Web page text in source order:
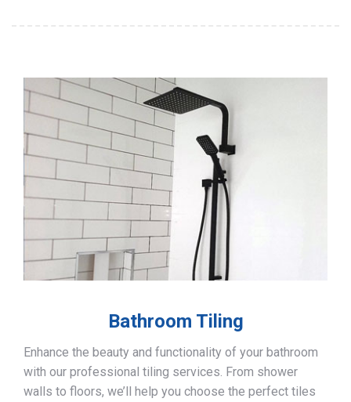
Bathroom Tiling
Enhance the beauty and functionality of your bathroom
with our professional tiling services. From shower
walls to floors, we’ll help you choose the perfect tiles